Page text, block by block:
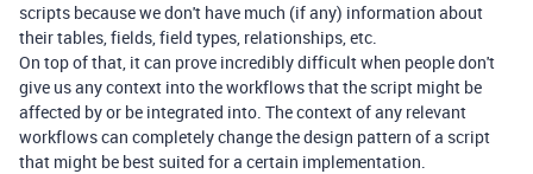
scripts because we don't have much (if any) information about
their tables, fields, field types, relationships, etc.
On top of that, it can prove incredibly difficult when people don't
give us any context into the workflows that the script might be
affected by or be integrated into. The context of any relevant
workflows can completely change the design pattern of a script
that might be best suited for a certain implementation.